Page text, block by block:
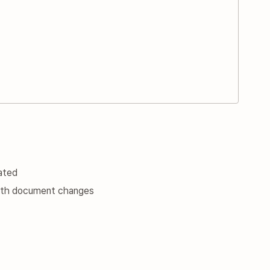
document changes